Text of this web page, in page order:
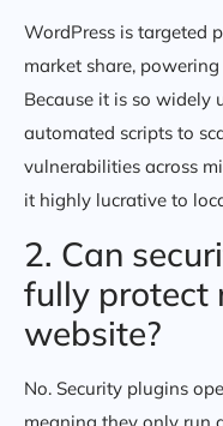
WordPress is targeted
market share,
Because it is so widely
automated scripts to
vulnerabilities across
it highly lucrative to
2. Can
fully protect
website?
No. Security plugins